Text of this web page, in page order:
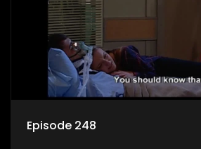
Episode 248